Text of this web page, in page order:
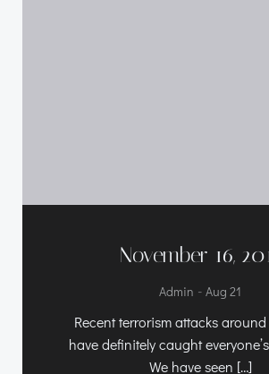
November 16,
Admin - Aug 21
Recent terrorism attacks
have definitely caught
We have seen […]